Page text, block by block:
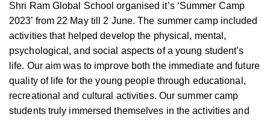
Shri Ram Global School organised it’s ‘Summer Camp
2023’ from 22 May till 2 June. The summer camp included
activities that helped develop the physical, mental,
psychological, and social aspects of a young student’s
life. Our aim was to improve both the immediate and future
quality of life for the young people through educational,
recreational and cultural activities. Our summer camp
students truly immersed themselves in the activities and